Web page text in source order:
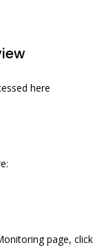
here
page, click